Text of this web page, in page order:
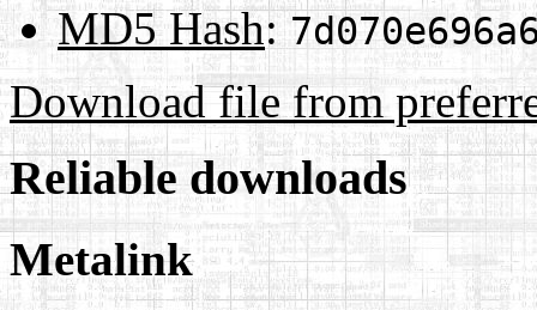
MD5 Hash:
Download file from
Reliable downloads
Metalink